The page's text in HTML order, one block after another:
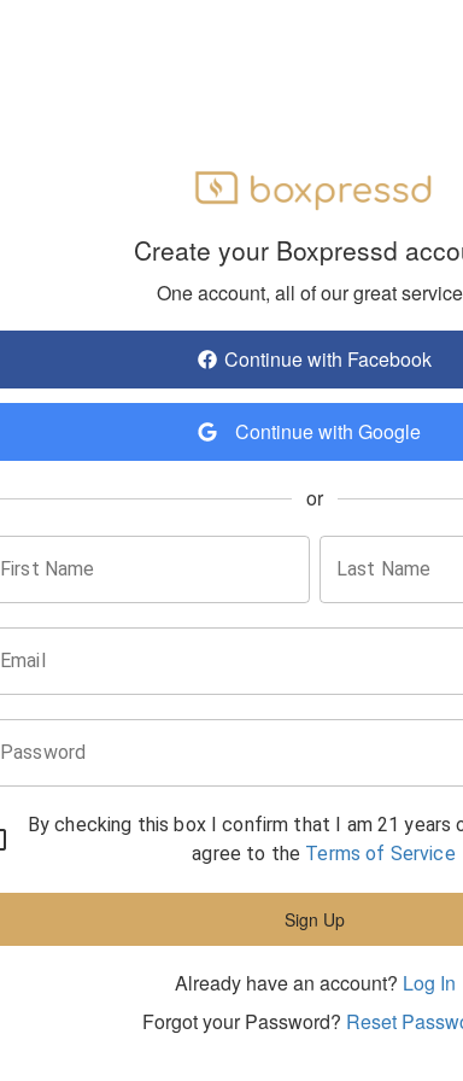
Create your Boxpressd
One account, all of our great
Continue with Facebook
Continue with Google
or
First Name Last Name
Email
Password
By checking this box I confirm that I am 21 years
agree to the Terms of Service
Sign Up
Already have an account? Log In
Forgot your Password? Reset